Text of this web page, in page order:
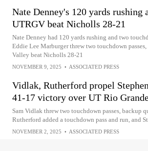
Nate Denney's 120 yards rushing
UTRGV beat Nicholls 28-21
Nate Denney had 120 yards rushing and two
Eddie Lee Marburger threw two touchdown
Valley beat Nicholls 28-21
NOVEMBER 9, 2025 • ASSOCIATED PRESS
Vidlak, Rutherford propel
41-17 victory over UT Rio
Sam Vidlak threw two touchdown passes, backup
Rutherford added a touchdown pass and run, and
NOVEMBER 2, 2025 • ASSOCIATED PRESS